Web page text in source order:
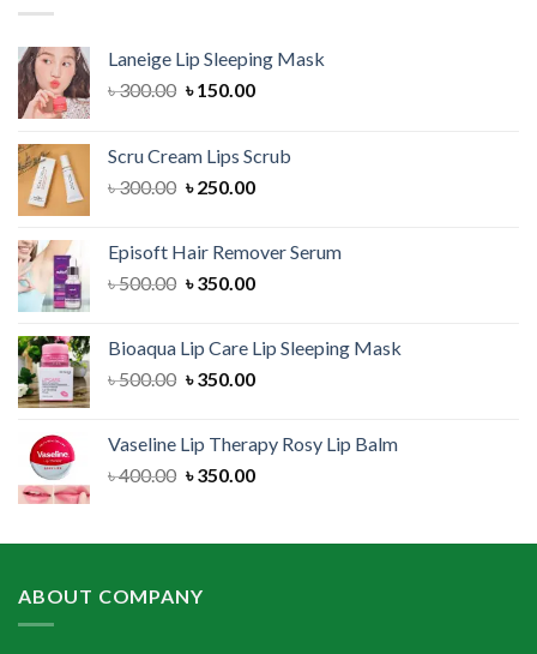
Laneige Lip Sleeping Mask
৳300.00 Original
৳ 300.00.
৳150.00Current
৳ 150.00.
Scru Cream Lips Scrub
৳300.00 Original
৳ 300.00.
৳250.00Current
৳ 250.00.
Episoft Hair Remover Serum
৳500.00 Original
৳ 500.00.
৳350.00Current
৳ 350.00.
Bioaqua Lip Care Lip Sleeping Mask
৳500.00 Original
৳ 500.00.
৳350.00Current
৳ 350.00.
Vaseline Lip Therapy Rosy Lip Balm
৳400.00 Original
৳ 400.00.
৳350.00Current
৳ 350.00.
ABOUT COMPANY